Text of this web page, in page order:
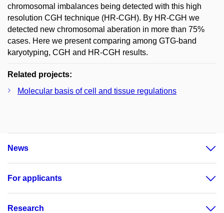
chromosomal imbalances being detected with this high
resolution CGH technique (HR-CGH). By HR-CGH we
detected new chromosomal aberation in more than 75%
cases. Here we present comparing among GTG-band
karyotyping, CGH and HR-CGH results.
Related projects:
Molecular basis of cell and tissue regulations
News
For applicants
Research